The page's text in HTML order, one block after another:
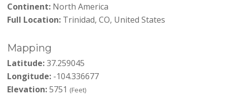
Continent:North America
Full Location:Trinidad, CO, United States
Mapping
Latitude:37.259045
Longitude:-104.336677
Elevation:5751 (Feet)